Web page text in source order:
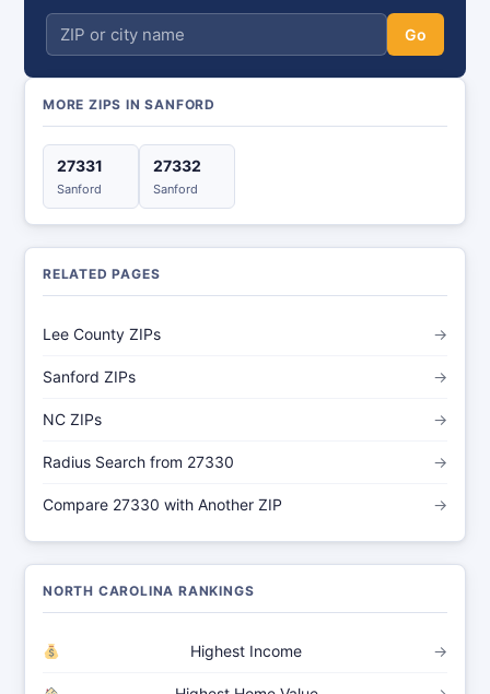
Go
MORE ZIPS IN SANFORD
27331
Sanford
27332
Sanford
RELATED PAGES
Lee County ZIPs →
Sanford ZIPs →
NC ZIPs →
Radius Search from 27330 →
Compare 27330 with Another ZIP →
NORTH CAROLINA RANKINGS
Highest Income →